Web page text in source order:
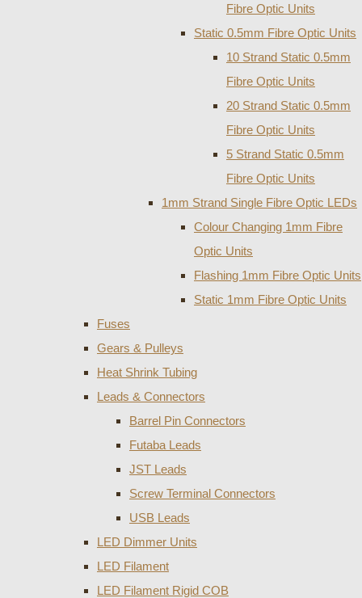
Fibre Optic Units
Static 0.5mm Fibre Optic Units
10 Strand Static 0.5mm
Fibre Optic Units
20 Strand Static 0.5mm
Fibre Optic Units
5 Strand Static 0.5mm
Fibre Optic Units
1mm Strand Single Fibre Optic LEDs
Colour Changing 1mm Fibre
Optic Units
Flashing 1mm Fibre Optic Units
Static 1mm Fibre Optic Units
Fuses
Gears & Pulleys
Heat Shrink Tubing
Leads & Connectors
Barrel Pin Connectors
Futaba Leads
JST Leads
Screw Terminal Connectors
USB Leads
LED Dimmer Units
LED Filament
LED Filament Rigid COB